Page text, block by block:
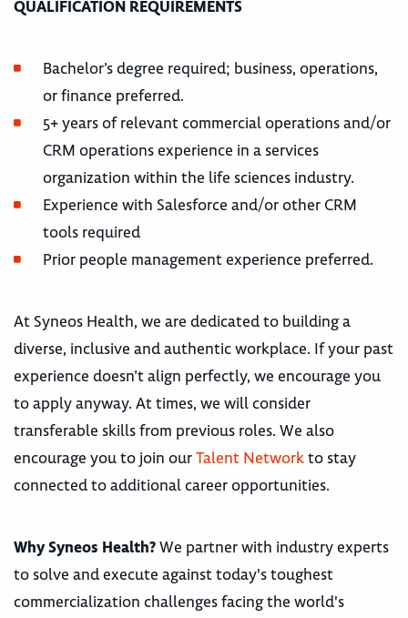
QUALIFICATION REQUIREMENTS
Bachelor’s degree required; business, operations,
or finance preferred.
5+ years of relevant commercial operations and/or
CRM operations experience in a services
organization within the life sciences industry.
Experience with Salesforce and/or other CRM
tools required
Prior people management experience preferred.
At Syneos Health, we are dedicated to building a
diverse, inclusive and authentic workplace. If your past
experience doesn’t align perfectly, we encourage you
to apply anyway. At times, we will consider
transferable skills from previous roles. We also
encourage you to join ourTalent Networkto stay
connected to additional career opportunities.
Why Syneos Health?We partner with industry experts
to solve and execute against today's toughest
commercialization challenges facing the world's